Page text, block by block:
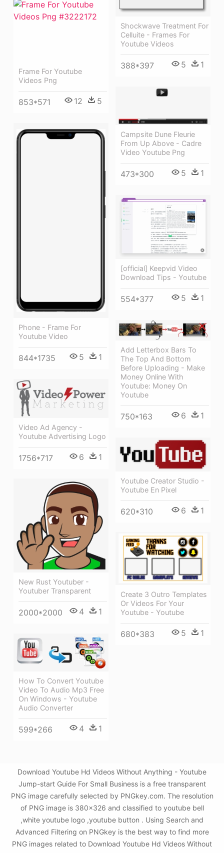
Shockwave Treatment For
Celluite - Frames For
Youtube Videos
388*397 5 1
Frame For Youtube
Videos Png
853*571 12 5
Campsite Dune Fleurie
From Up Above - Cadre
Video Youtube Png
473*300 5 1
Phone - Frame For
Youtube Video
844*1735 5 1
[official] Keepvid Video
Download Tips - Youtube
554*377 5 1
Add Letterbox Bars To
The Top And Bottom
Before Uploading - Make
Money Online With
Youtube: Money On
Youtube
750*163 6 1
Video Ad Agency -
Youtube Advertising Logo
1756*717 6 1
Youtube Creator Studio -
Youtube En Pixel
620*310 6 1
New Rust Youtuber -
Youtuber Transparent
2000*2000 4 1
Create 3 Outro Templates
Or Videos For Your
Youtube - Youtube
680*383 5 1
How To Convert Youtube
Video To Audio Mp3 Free
On Windows - Youtube
Audio Converter
599*266 4 1
Download Youtube Hd Videos Without Anything - Youtube
Jump-start Guide For Small Business is a free transparent
PNG image carefully selected by PNGkey.com. The resolution
of PNG image is 380x326 and classified to youtube bell
,white youtube logo ,youtube button . Using Search and
Advanced Filtering on PNGkey is the best way to find more
PNG images related to Download Youtube Hd Videos Without